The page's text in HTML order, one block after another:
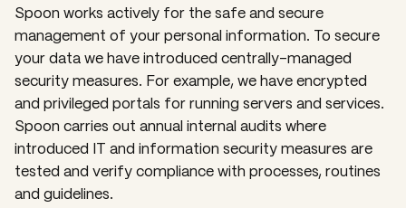
Spoon works actively for the safe and secure
management of your personal information. To secure
your data we have introduced centrally-managed
security measures. For example, we have encrypted
and privileged portals for running servers and services.
Spoon carries out annual internal audits where
introduced IT and information security measures are
tested and verify compliance with processes, routines
and guidelines.